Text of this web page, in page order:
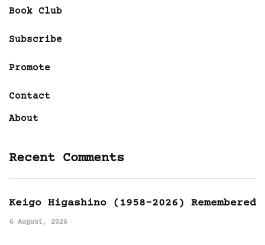
Book Club
Subscribe
Promote
Contact
About
Recent Comments
Keigo Higashino (1958-2026) Remembered
6 August, 2026